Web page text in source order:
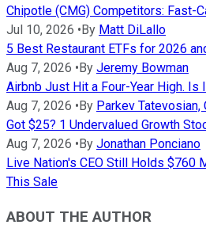
Chipotle (CMG) Competitors: Fast-
Jul 10, 2026 •By Matt DiLallo
5 Best Restaurant ETFs for 2026
Aug 7, 2026 •By Jeremy Bowman
Airbnb Just Hit a Four-Year High. Is
Aug 7, 2026 •By Parkev Tatevosian,
Got $25? 1 Undervalued Growth
Aug 7, 2026 •By Jonathan Ponciano
Live Nation's CEO Still Holds $760
This Sale
ABOUT THE AUTHOR